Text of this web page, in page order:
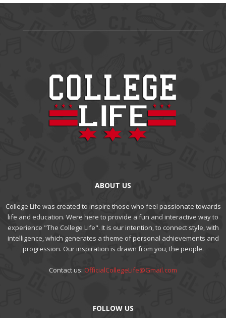
ABOUT US
College Life was created to inspire those who feel passionate towards
life and education. Were here to provide a fun and interactive way to
experience "The College Life". It is our intention, to connect style, with
intelligence, which generates a theme of personal achievements and
progression. Our inspiration is drawn from you, the people.
Contact us: OfficialCollegeLife@Gmail.com
FOLLOW US